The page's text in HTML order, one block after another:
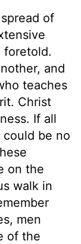
of
foretold.
and
teaches
Christ
If all
could be no
on the
walk in
men
of the